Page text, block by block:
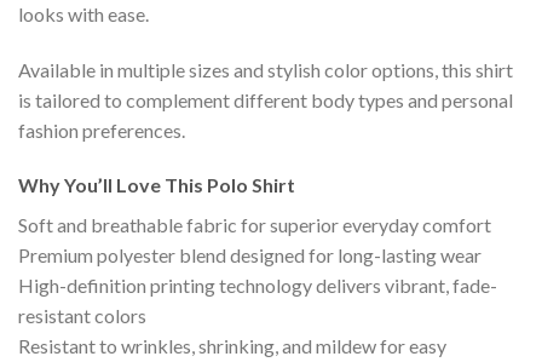
looks with ease.
Available in multiple sizes and stylish color options, this shirt
is tailored to complement different body types and personal
fashion preferences.
Why You’ll Love This Polo Shirt
Soft and breathable fabric for superior everyday comfort
Premium polyester blend designed for long-lasting wear
High-definition printing technology delivers vibrant, fade-
resistant colors
Resistant to wrinkles, shrinking, and mildew for easy